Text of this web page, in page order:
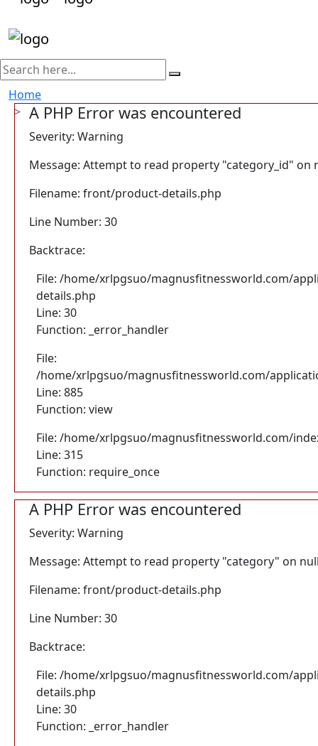
Home
A PHP Error was encountered
Severity: Warning
Message: Attempt to read property "category_id" on
Filename: front/product-details.php
Line Number: 30
Backtrace:
File: /home/xrlpgsuo/magnusfitnessworld.com/
details.php
Line: 30
Function: _error_handler
File:
/home/xrlpgsuo/magnusfitnessworld.com/
Line: 885
Function: view
File: /home/xrlpgsuo/magnusfitnessworld.com/
Line: 315
Function: require_once
A PHP Error was encountered
Severity: Warning
Message: Attempt to read property "category" on
Filename: front/product-details.php
Line Number: 30
Backtrace:
File: /home/xrlpgsuo/magnusfitnessworld.com/
details.php
Line: 30
Function: _error_handler